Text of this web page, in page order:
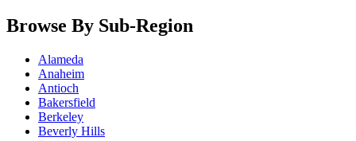
Browse By Sub-Region
Alameda
Anaheim
Antioch
Bakersfield
Berkeley
Beverly Hills